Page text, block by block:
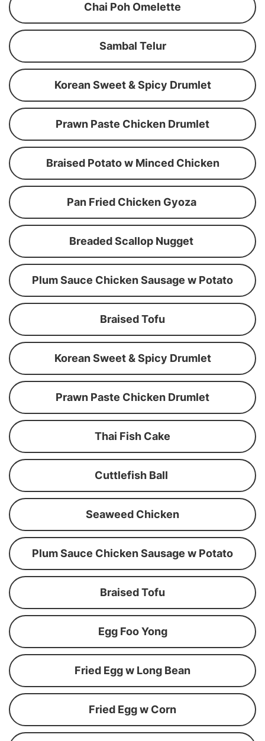
Chai Poh Omelette
Sambal Telur
Korean Sweet & Spicy Drumlet
Prawn Paste Chicken Drumlet
Braised Potato w Minced Chicken
Pan Fried Chicken Gyoza
Breaded Scallop Nugget
Plum Sauce Chicken Sausage w Potato
Braised Tofu
Korean Sweet & Spicy Drumlet
Prawn Paste Chicken Drumlet
Thai Fish Cake
Cuttlefish Ball
Seaweed Chicken
Plum Sauce Chicken Sausage w Potato
Braised Tofu
Egg Foo Yong
Fried Egg w Long Bean
Fried Egg w Corn